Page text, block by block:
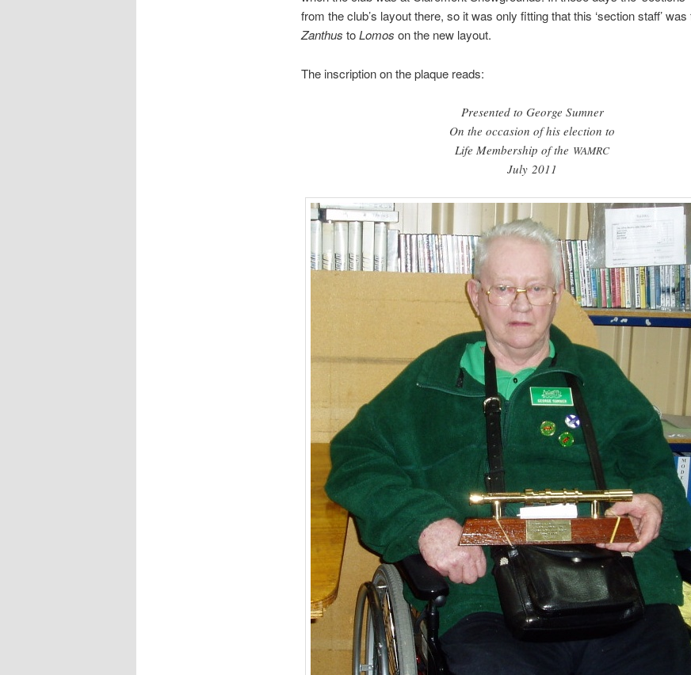
from the club’s layout there, so it was only fitting that this ‘section staff’
Zanthus toLomos on the new layout.
The inscription on the plaque reads:
Presented to George Sumner
On the occasion of his election to
Life Membership of the WAMRC
July 2011